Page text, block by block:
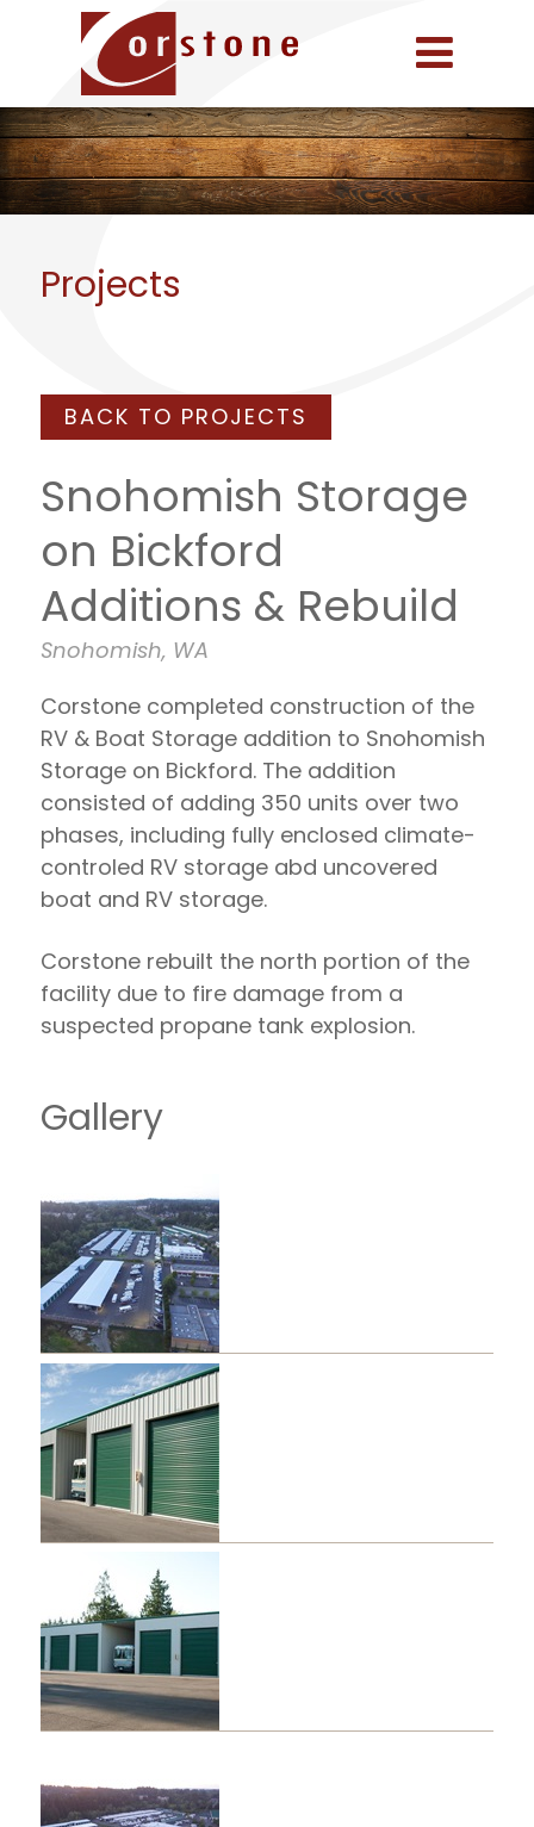
Projects
BACK TO PROJECTS
Snohomish Storage
on Bickford
Additions & Rebuild
Snohomish, WA
Corstone completed construction of the
RV & Boat Storage addition to Snohomish
Storage on Bickford. The addition
consisted of adding 350 units over two
phases, including fully enclosed climate-
controled RV storage abd uncovered
boat and RV storage.
Corstone rebuilt the north portion of the
facility due to fire damage from a
suspected propane tank explosion.
Gallery